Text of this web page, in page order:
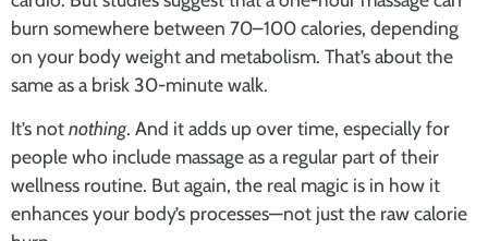
burn somewhere between 70–100 calories, depending
on your body weight and metabolism. That’s about the
same as a brisk 30-minute walk.
It’s notnothing. And it adds up over time, especially for
people who include massage as a regular part of their
wellness routine. But again, the real magic is in how it
enhances your body’s processes—not just the raw calorie